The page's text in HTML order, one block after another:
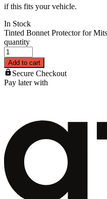
if this fits your vehicle.
In Stock
Tinted Bonnet Protector for
quantity
Add to cart
Secure Checkout
Pay later with